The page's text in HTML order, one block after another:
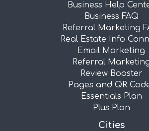
Business Help
Business FAQ
Referral Marketing
Real Estate Info
Email Marketing
Referral
Review Booster
Pages and QR
Essentials Plan
Plus Plan
Cities